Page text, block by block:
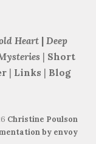
Heart | Deep
| Short
| Links | Blog
Christine Poulson
by envoy